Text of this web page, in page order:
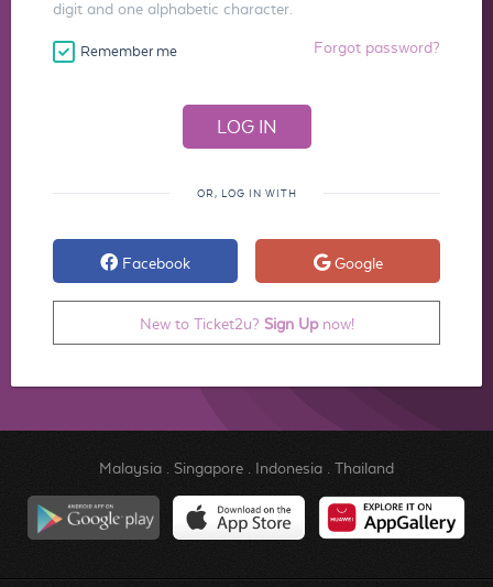
digit and one alphabetic character.
Remember me Forgot password?
OR, LOG IN WITH
Facebook Google
New to Ticket2u? Sign Upnow!
Malaysia. Singapore. Indonesia. Thailand